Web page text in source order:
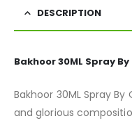
DESCRIPTION
Bakhoor 30ML Spray
Bakhoor 30ML Spray
and glorious